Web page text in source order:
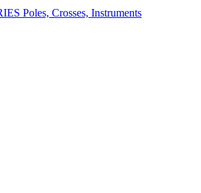
Poles, Crosses, Instruments